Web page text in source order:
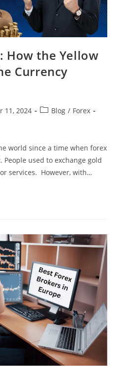
How the Yellow
Currency
11, 2024 Blog / Forex
world since a time when forex
used to exchange gold
services. However, with…